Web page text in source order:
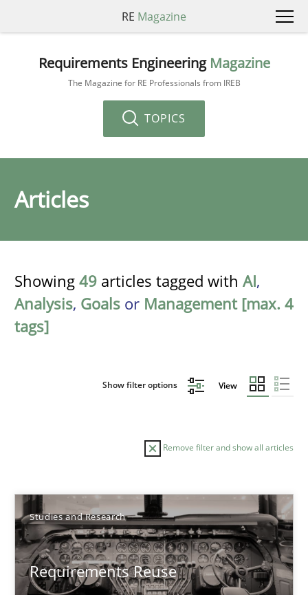
RE Magazine
Requirements Engineering Magazine
The Magazine for RE Professionals from IREB
TOPICS
Articles
Showing 49 articles tagged with AI,
Analysis, Goals or Management [max. 4
tags]
Show filter options View
Remove filter and show all articles
Studies and Research
Requirements Reuse
Sort by